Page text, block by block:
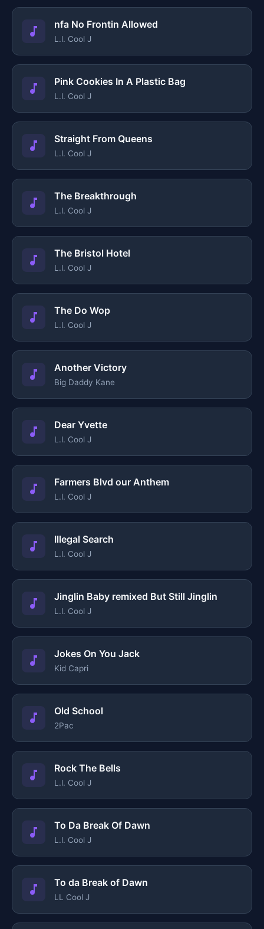
nfa No Frontin Allowed
L.l. Cool J
Pink Cookies In A Plastic Bag
L.l. Cool J
Straight From Queens
L.l. Cool J
The Breakthrough
L.l. Cool J
The Bristol Hotel
L.l. Cool J
The Do Wop
L.l. Cool J
Another Victory
Big Daddy Kane
Dear Yvette
L.l. Cool J
Farmers Blvd our Anthem
L.l. Cool J
Illegal Search
L.l. Cool J
Jinglin Baby remixed But Still Jinglin
L.l. Cool J
Jokes On You Jack
Kid Capri
Old School
2Pac
Rock The Bells
L.l. Cool J
To Da Break Of Dawn
L.l. Cool J
To da Break of Dawn
LL Cool J